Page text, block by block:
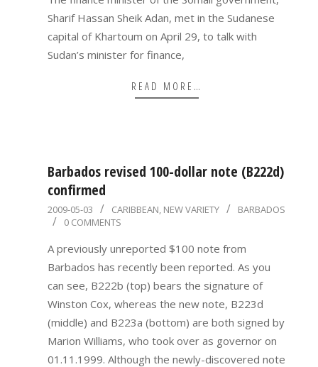
Sharif Hassan Sheik Adan, met in the Sudanese
capital of Khartoum on April 29, to talk with
Sudan’s minister for finance,
READ MORE…
Barbados revised 100-dollar note (B222d)
confirmed
2009-
05-
03
2009-05-03 CARIBBEAN, NEW VARIETY
BARBADOS
0 COMMENTS
A previously unreported $100 note from
Barbados has recently been reported. As you
can see, B222b (top) bears the signature of
Winston Cox, whereas the new note, B223d
(middle) and B223a (bottom) are both signed by
Marion Williams, who took over as governor on
01.11.1999. Although the newly-discovered note